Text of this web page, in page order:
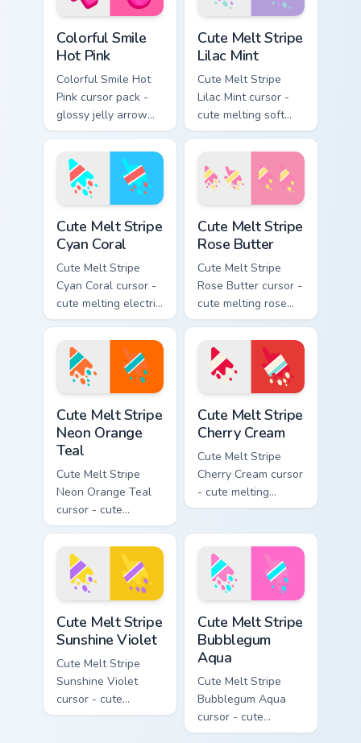
Colorful Smile
Hot Pink
Colorful Smile Hot
Pink cursor pack -
glossy jelly arrow
and pointer with a
cheerful kawaii
face.
Cute Melt Stripe
Lilac Mint
Cute Melt Stripe
Lilac Mint cursor -
cute melting soft
lilac and mint stripe
arrow with matching
drip pointing hand.
Cute Melt Stripe
Cyan Coral
Cute Melt Stripe
Cyan Coral cursor -
cute melting electric
cyan and hot coral
stripe arrow with
matching drip
pointing hand.
Cute Melt Stripe
Rose Butter
Cute Melt Stripe
Rose Butter cursor -
cute melting rose
pink and butter
yellow stripe arrow
with matching drip
pointing hand.
Cute Melt Stripe
Neon Orange
Teal
Cute Melt Stripe
Neon Orange Teal
cursor - cute
melting neon orange
and teal stripe
arrow with matching
drip pointing hand.
Cute Melt Stripe
Cherry Cream
Cute Melt Stripe
Cherry Cream cursor
- cute melting
cherry red and
arrow with matching
drip pointing hand.
Cute Melt Stripe
Sunshine Violet
Cute Melt Stripe
Sunshine Violet
cursor - cute
melting sunshine
Cute Melt Stripe
Bubblegum
Aqua
Cute Melt Stripe
Bubblegum Aqua
cursor - cute
melting bubblegum